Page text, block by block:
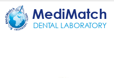
MediMatch
DENTAL LABORATORY